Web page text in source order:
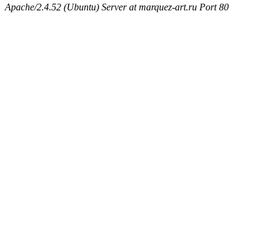
Apache/2.4.52 (Ubuntu) Server at marquez-art.ru Port 80